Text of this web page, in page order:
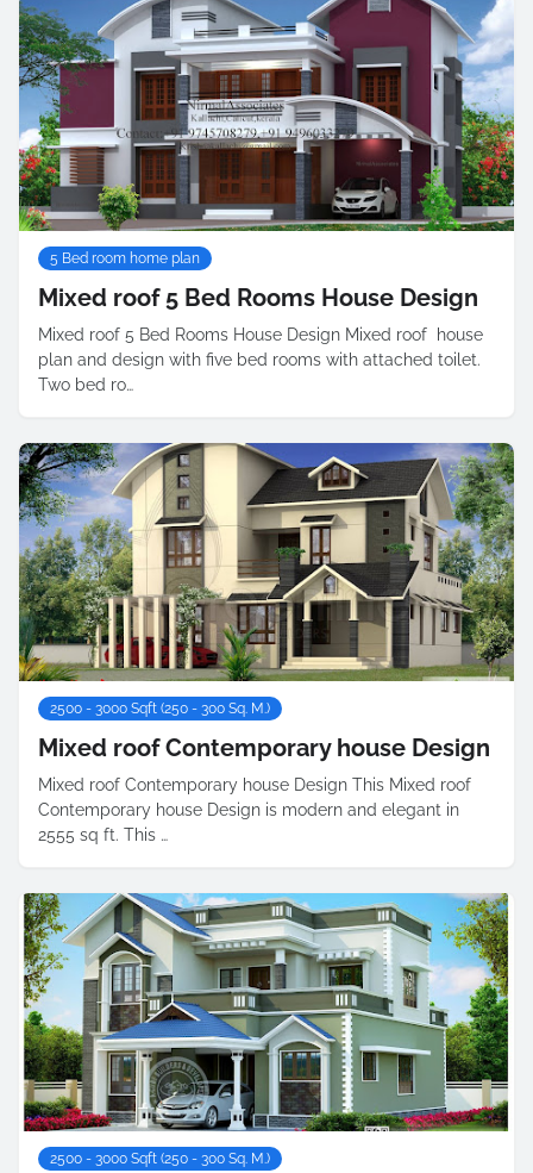
5 Bed room home plan
Mixed roof 5 Bed Rooms House Design
Mixed roof 5 Bed Rooms House Design Mixed roof house
plan and design with five bed rooms with attached toilet.
Two bed ro…
2500 - 3000 Sqft (250 - 300 Sq. M.)
Mixed roof Contemporary house Design
Mixed roof Contemporary house Design This Mixed roof
Contemporary house Design is modern and elegant in
2555 sq ft. This …
2500 - 3000 Sqft (250 - 300 Sq. M.)